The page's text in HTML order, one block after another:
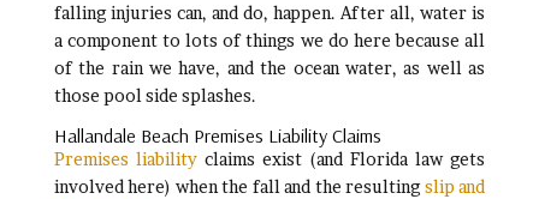
falling injuries can, and do, happen. After all, water is
a component to lots of things we do here because all
of the rain we have, and the ocean water, as well as
those pool side splashes.
Hallandale Beach Premises Liability Claims
Premises liability claims exist (and Florida law gets
involved here) when the fall and the resultingslip and